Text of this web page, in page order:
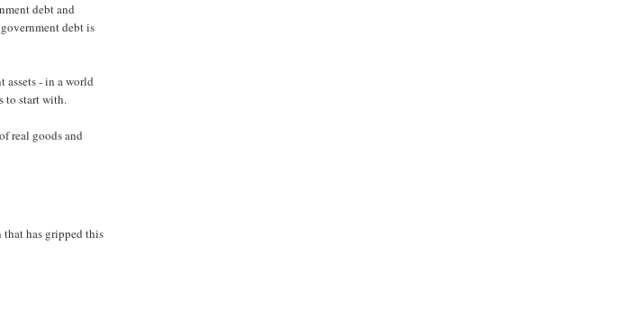
debt and
debt is
assets - in a world
to start with.
real goods and
has gripped this